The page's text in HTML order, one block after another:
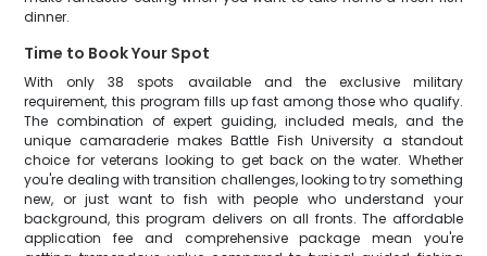
dinner.
Time to Book Your Spot
With only 38 spots available and the exclusive military
requirement, this program fills up fast among those who qualify.
The combination of expert guiding, included meals, and the
unique camaraderie makes Battle Fish University a standout
choice for veterans looking to get back on the water. Whether
you're dealing with transition challenges, looking to try something
new, or just want to fish with people who understand your
background, this program delivers on all fronts. The affordable
application fee and comprehensive package mean you're